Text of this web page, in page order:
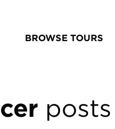
BROWSE TOURS
posts